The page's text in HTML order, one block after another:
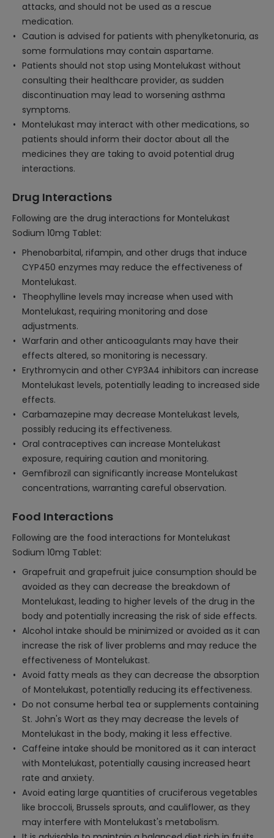
attacks, and should not be used as a rescue
medication.
Caution is advised for patients with phenylketonuria, as
some formulations may contain aspartame.
Patients should not stop using Montelukast without
consulting their healthcare provider, as sudden
discontinuation may lead to worsening asthma
symptoms.
Montelukast may interact with other medications, so
patients should inform their doctor about all the
medicines they are taking to avoid potential drug
interactions.
Drug Interactions
Following are the drug interactions for Montelukast
Sodium 10mg Tablet:
Phenobarbital, rifampin, and other drugs that induce
CYP450 enzymes may reduce the effectiveness of
Montelukast.
Theophylline levels may increase when used with
Montelukast, requiring monitoring and dose
adjustments.
Warfarin and other anticoagulants may have their
effects altered, so monitoring is necessary.
Erythromycin and other CYP3A4 inhibitors can increase
Montelukast levels, potentially leading to increased side
effects.
Carbamazepine may decrease Montelukast levels,
possibly reducing its effectiveness.
Oral contraceptives can increase Montelukast
exposure, requiring caution and monitoring.
Gemfibrozil can significantly increase Montelukast
concentrations, warranting careful observation.
Food Interactions
Following are the food interactions for Montelukast
Sodium 10mg Tablet:
Grapefruit and grapefruit juice consumption should be
avoided as they can decrease the breakdown of
Montelukast, leading to higher levels of the drug in the
body and potentially increasing the risk of side effects.
Alcohol intake should be minimized or avoided as it can
increase the risk of liver problems and may reduce the
effectiveness of Montelukast.
Avoid fatty meals as they can decrease the absorption
of Montelukast, potentially reducing its effectiveness.
Do not consume herbal tea or supplements containing
St. John's Wort as they may decrease the levels of
Montelukast in the body, making it less effective.
Caffeine intake should be monitored as it can interact
with Montelukast, potentially causing increased heart
rate and anxiety.
Avoid eating large quantities of cruciferous vegetables
like broccoli, Brussels sprouts, and cauliflower, as they
may interfere with Montelukast's metabolism.